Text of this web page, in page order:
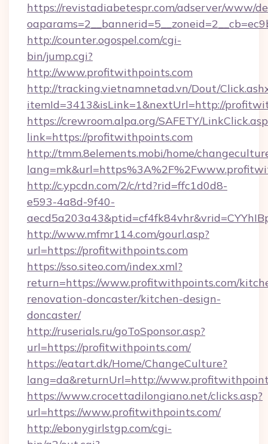
https://revistadiabetespr.com/adserver/www/
http://counter.ogospel.com/cgi-
bin/jump.cgi?
http://www.profitwithpoints.com
http://tracking.vietnamnetad.vn/Dout/
itemId=3413&isLink=1&nextUrl=http://
https://crewroom.alpa.org/SAFETY/
link=https://profitwithpoints.com
http://tmm.8elements.mobi/home/
http://c.ypcdn.com/2/c/rtd?rid=ffc1d0d8-
e593-4a8d-9f40-
http://www.mfmr114.com/gourl.asp?
url=https://profitwithpoints.com
https://sso.siteo.com/index.xml?
return=https://www.profitwithpoints.com/
renovation-doncaster/kitchen-design-
doncaster/
http://ruserials.ru/goToSponsor.asp?
url=https://profitwithpoints.com/
https://eatart.dk/Home/ChangeCulture?
lang=da&returnUrl=http://
https://www.crocettadilongiano.net/clicks.asp?
url=https://www.profitwithpoints.com/
http://ebonygirlstgp.com/cgi-